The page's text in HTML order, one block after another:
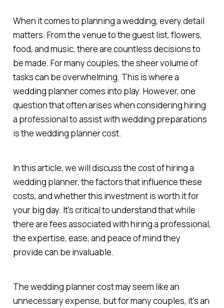
When it comes to planning a wedding, every detail
matters. From the venue to the guest list, flowers,
food, and music, there are countless decisions to
be made. For many couples, the sheer volume of
tasks can be overwhelming. This is where a
wedding planner comes into play. However, one
question that often arises when considering hiring
a professional to assist with wedding preparations
is the wedding planner cost.
In this article, we will discuss the cost of hiring a
wedding planner, the factors that influence these
costs, and whether this investment is worth it for
your big day. It's critical to understand that while
there are fees associated with hiring a professional,
the expertise, ease, and peace of mind they
provide can be invaluable.
The wedding planner cost may seem like an
unnecessary expense, but for many couples, it's an